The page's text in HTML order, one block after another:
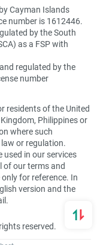
Cayman Islands
number is 1612446.
by the South
as a FSP with
regulated by the
number
residents of the United
Philippines or
where such
or regulation.
used in our services
of our terms and
for reference. In
version and the
reserved.